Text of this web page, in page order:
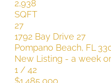
2,938
SQFT
27
1792 Bay Drive 27
Pompano Beach, FL
New Listing - a week
1 / 42